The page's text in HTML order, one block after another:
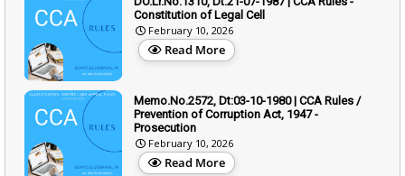
Constitution of Legal Cell
February 10, 2026
Read More
Memo.No.2572, Dt:03-10-1980 | CCA Rules /
Prevention of Corruption Act, 1947 -
Prosecution
February 10, 2026
Read More